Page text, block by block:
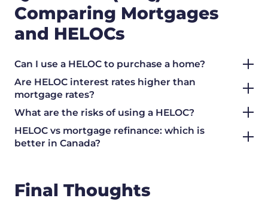
Comparing Mortgages
and HELOCs
Can I use a HELOC to purchase a home?
Are HELOC interest rates higher than
mortgage rates?
What are the risks of using a HELOC?
HELOC vs mortgage refinance: which is
better in Canada?
Final Thoughts